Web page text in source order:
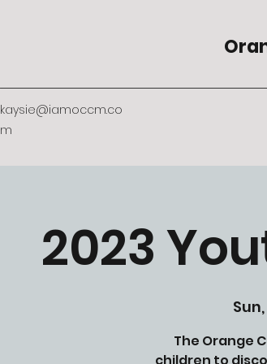
kaysie@iamoccm.co
m
2023
The Orange